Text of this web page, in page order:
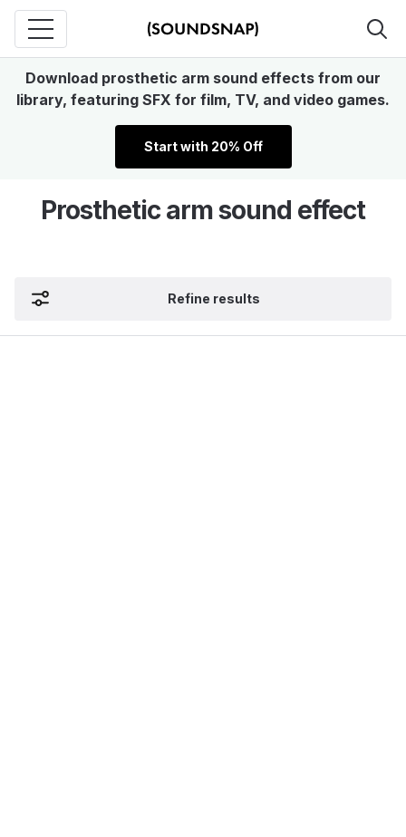
Download prosthetic arm sound effects from our
library, featuring SFX for film, TV, and video games.
Start with 20% Off
Prosthetic arm sound effect
Refine results